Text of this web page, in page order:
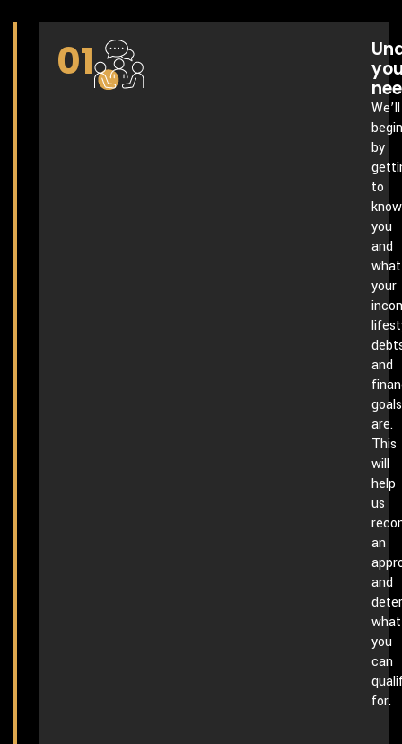
01
We’ll
begin
by
to
know
you
and
what
your
and
goals
are.
This
will
help
us
an
and
what
you
can
for.